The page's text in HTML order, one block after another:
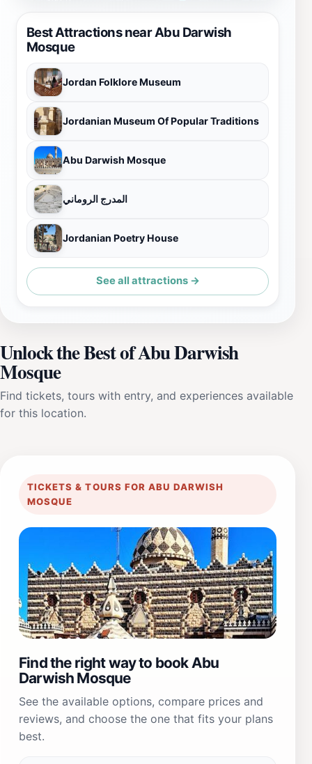
Best Attractions near Abu Darwish
Mosque
Jordan Folklore Museum
Jordanian Museum Of Popular Traditions
Abu Darwish Mosque
المدرج الروماني
Jordanian Poetry House
See all attractions →
Unlock the Best of Abu Darwish
Mosque
Find tickets, tours with entry, and experiences available
for this location.
TICKETS & TOURS FOR ABU DARWISH
MOSQUE
Find the right way to book Abu
Darwish Mosque
See the available options, compare prices and
reviews, and choose the one that fits your plans
best.